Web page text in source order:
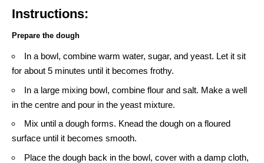
Instructions:
Prepare the dough
In a bowl, combine warm water, sugar, and yeast. Let it sit
for about 5 minutes until it becomes frothy.
In a large mixing bowl, combine flour and salt. Make a well
in the centre and pour in the yeast mixture.
Mix until a dough forms. Knead the dough on a floured
surface until it becomes smooth.
Place the dough back in the bowl, cover with a damp cloth,